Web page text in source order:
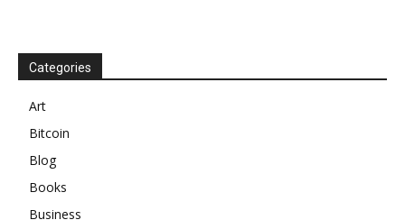
Categories
Art
Bitcoin
Blog
Books
Business